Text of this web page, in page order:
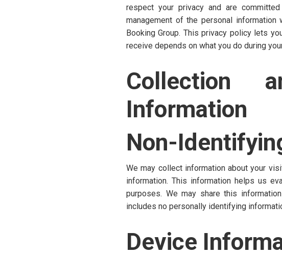
respect your privacy and are
management of the personal
Booking Group. This privacy policy lets
receive depends on what you do during
Collection
Information
Non-
We may collect information about your
information. This information helps us
purposes. We may share this
includes no personally identifying
Device